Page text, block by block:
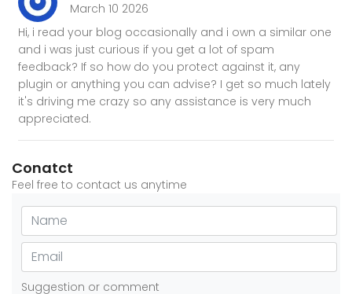
March 10 2026
Hi, i read your blog occasionally and i own a similar one
and i was just curious if you get a lot of spam
feedback? If so how do you protect against it, any
plugin or anything you can advise? I get so much lately
it's driving me crazy so any assistance is very much
appreciated.
Conatct
Feel free to contact us anytime
Suggestion or comment